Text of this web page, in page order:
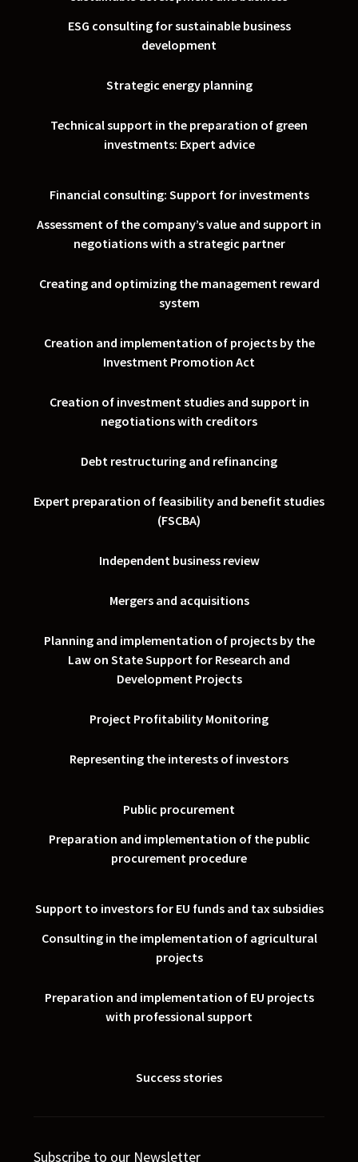
ESG consulting for sustainable business
development
Strategic energy planning
Technical support in the preparation of green
investments: Expert advice
Financial consulting: Support for investments
Assessment of the company’s value and support in
negotiations with a strategic partner
Creating and optimizing the management reward
system
Creation and implementation of projects by the
Investment Promotion Act
Creation of investment studies and support in
negotiations with creditors
Debt restructuring and refinancing
Expert preparation of feasibility and benefit studies
(FSCBA)
Independent business review
Mergers and acquisitions
Planning and implementation of projects by the
Law on State Support for Research and
Development Projects
Project Profitability Monitoring
Representing the interests of investors
Public procurement
Preparation and implementation of the public
procurement procedure
Support to investors for EU funds and tax subsidies
Consulting in the implementation of agricultural
projects
Preparation and implementation of EU projects
with professional support
Success stories
Subscribe to our Newsletter